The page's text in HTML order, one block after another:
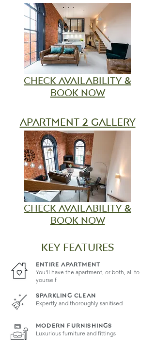
check availability &
book now
apartment 2 gallery
check availability &
book now
KEY FEATURES
ENTIRE APARTMENT
You'll have the apartment, or both, all to
yourself
SPARKLING CLEAN
Expertly and thoroughly sanitised
MODERN FURNISHINGS
Luxurious furniture and fittings